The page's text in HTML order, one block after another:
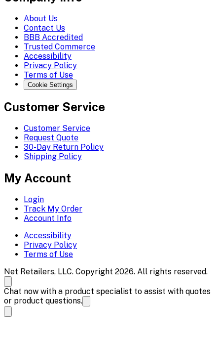
About Us
Contact Us
BBB Accredited
Trusted Commerce
Accessibility
Privacy Policy
Terms of Use
Cookie Settings
Customer Service
Customer Service
Request Quote
30-Day Return Policy
Shipping Policy
My Account
Login
Track My Order
Account Info
Accessibility
Privacy Policy
Terms of Use
Net Retailers, LLC. Copyright 2026. All rights reserved.
Chat now with a product specialist to assist with quotes
or product questions.